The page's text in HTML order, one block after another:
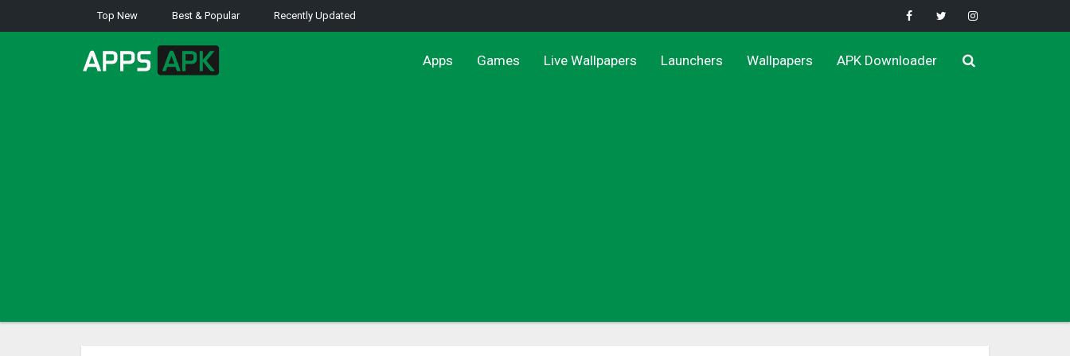
Top New Best & Popular Recently Updated
Apps Games Live Wallpapers Launchers Wallpapers APK Downloader